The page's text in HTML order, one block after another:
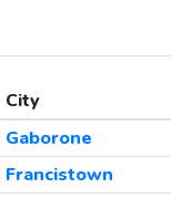
City
Gaborone
Francistown